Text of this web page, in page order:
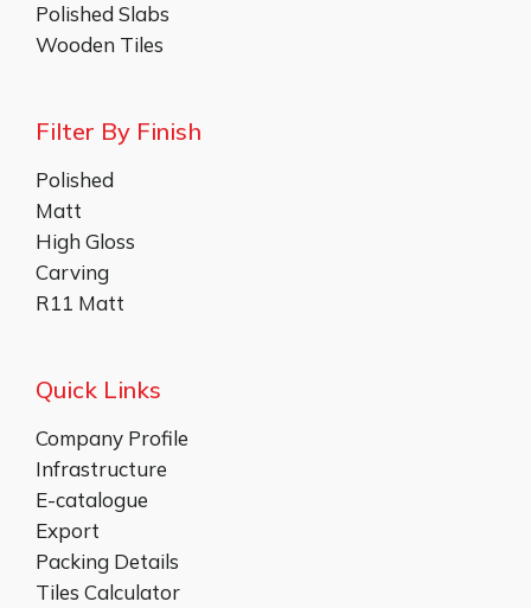
Polished Slabs
Wooden Tiles
Filter By Finish
Polished
Matt
High Gloss
Carving
R11 Matt
Quick Links
Company Profile
Infrastructure
E-catalogue
Export
Packing Details
Tiles Calculator